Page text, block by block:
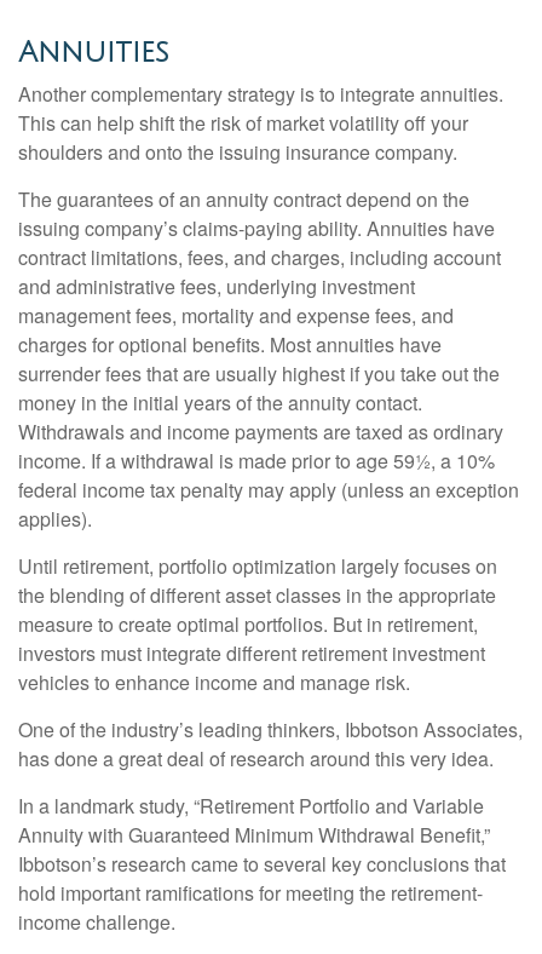
Annuities
Another complementary strategy is to integrate annuities.
This can help shift the risk of market volatility off your
shoulders and onto the issuing insurance company.
The guarantees of an annuity contract depend on the
issuing company’s claims-paying ability. Annuities have
contract limitations, fees, and charges, including account
and administrative fees, underlying investment
management fees, mortality and expense fees, and
charges for optional benefits. Most annuities have
surrender fees that are usually highest if you take out the
money in the initial years of the annuity contact.
Withdrawals and income payments are taxed as ordinary
income. If a withdrawal is made prior to age 59½, a 10%
federal income tax penalty may apply (unless an exception
applies).
Until retirement, portfolio optimization largely focuses on
the blending of different asset classes in the appropriate
measure to create optimal portfolios. But in retirement,
investors must integrate different retirement investment
vehicles to enhance income and manage risk.
One of the industry’s leading thinkers, Ibbotson Associates,
has done a great deal of research around this very idea.
In a landmark study, “Retirement Portfolio and Variable
Annuity with Guaranteed Minimum Withdrawal Benefit,”
Ibbotson’s research came to several key conclusions that
hold important ramifications for meeting the retirement-
income challenge.